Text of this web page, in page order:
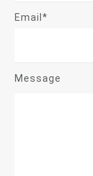
Email*
Message